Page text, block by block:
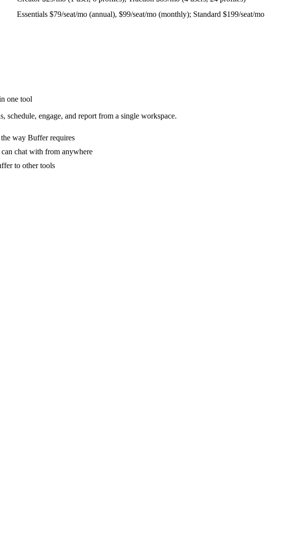
Essentials $79/seat/mo (annual), $99/seat/mo (monthly); Standard $199/seat/mo
one tool
schedule, engage, and report from a single workspace.
way Buffer requires
chat with from anywhere
to other tools